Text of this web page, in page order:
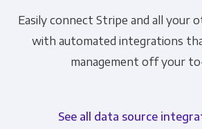
Easily connect Stripe and all your
with automated integrations
management off your
See all data source